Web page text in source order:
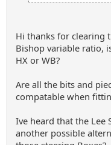
Hi thanks for clearing
Bishop variable ratio,
HX or WB?
Are all the bits and
compatable when
Ive heard that the Lee
another possible